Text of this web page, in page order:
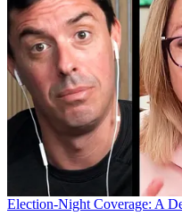
Election-Night Coverage: A